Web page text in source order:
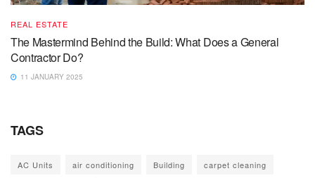
REAL ESTATE
The Mastermind Behind the Build: What Does a General
Contractor Do?
11 JANUARY 2025
TAGS
AC Units air conditioning Building carpet cleaning